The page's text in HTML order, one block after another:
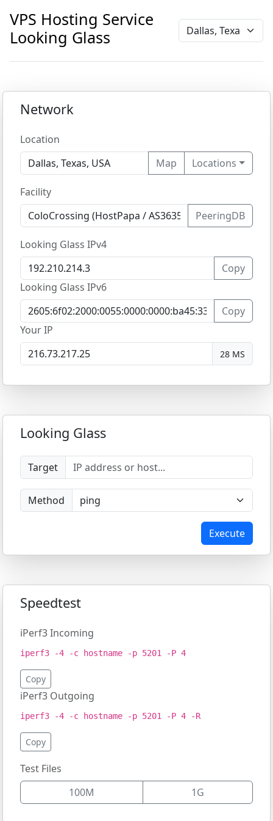
VPS Hosting Service
Looking Glass
Network
Location
Map
Locations
Facility
PeeringDB
Looking Glass IPv4
Copy
Looking Glass IPv6
Copy
Your IP
28 MS
Looking Glass
Target
Method
Execute
Speedtest
iPerf3 Incoming
iperf3 -4 -c hostname -p 5201 -P 4
Copy
iPerf3 Outgoing
iperf3 -4 -c hostname -p 5201 -P 4 -R
Copy
Test Files
100M
1G